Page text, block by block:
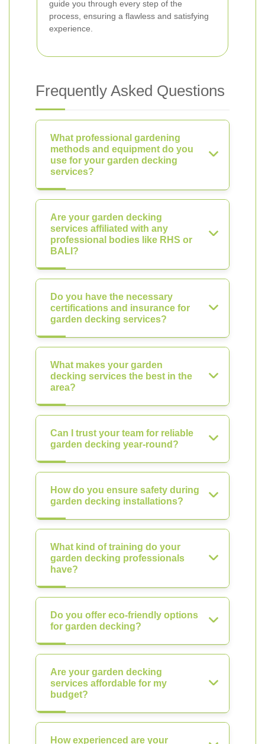
guide you through every step of the
process, ensuring a flawless and satisfying
experience.
Frequently Asked Questions
What professional gardening
methods and equipment do you
use for your garden decking
services?
Are your garden decking
services affiliated with any
professional bodies like RHS or
BALI?
Do you have the necessary
certifications and insurance for
garden decking services?
What makes your garden
decking services the best in the
area?
Can I trust your team for reliable
garden decking year-round?
How do you ensure safety during
garden decking installations?
What kind of training do your
garden decking professionals
have?
Do you offer eco-friendly options
for garden decking?
Are your garden decking
services affordable for my
budget?
How experienced are your